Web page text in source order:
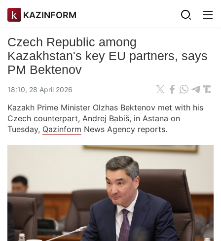
KAZINFORM
Czech Republic among
Kazakhstan's key EU partners, says
PM Bektenov
18:10, 28 April 2026
Kazakh Prime Minister Olzhas Bektenov met with his
Czech counterpart, Andrej Babiš, in Astana on
Tuesday, Qazinform News Agency reports.